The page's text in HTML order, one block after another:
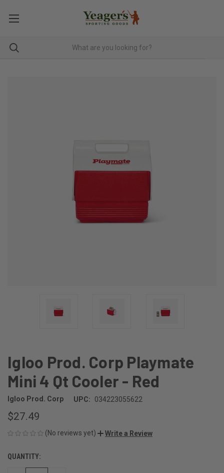
Igloo Prod. Corp Playmate
Mini 4 Qt Cooler - Red
Igloo Prod. Corp UPC: 034223055622
$27.49
(No reviews yet) Write a Review
CURRENT
STOCK:
QUANTITY: